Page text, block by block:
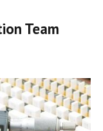
Team